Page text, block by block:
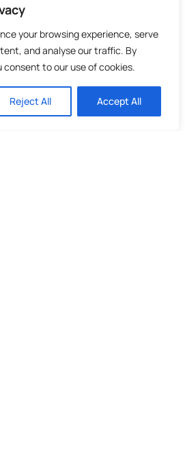
your browsing experience, serve
and analyse our traffic. By
consent to our use of cookies.
Reject All Accept All